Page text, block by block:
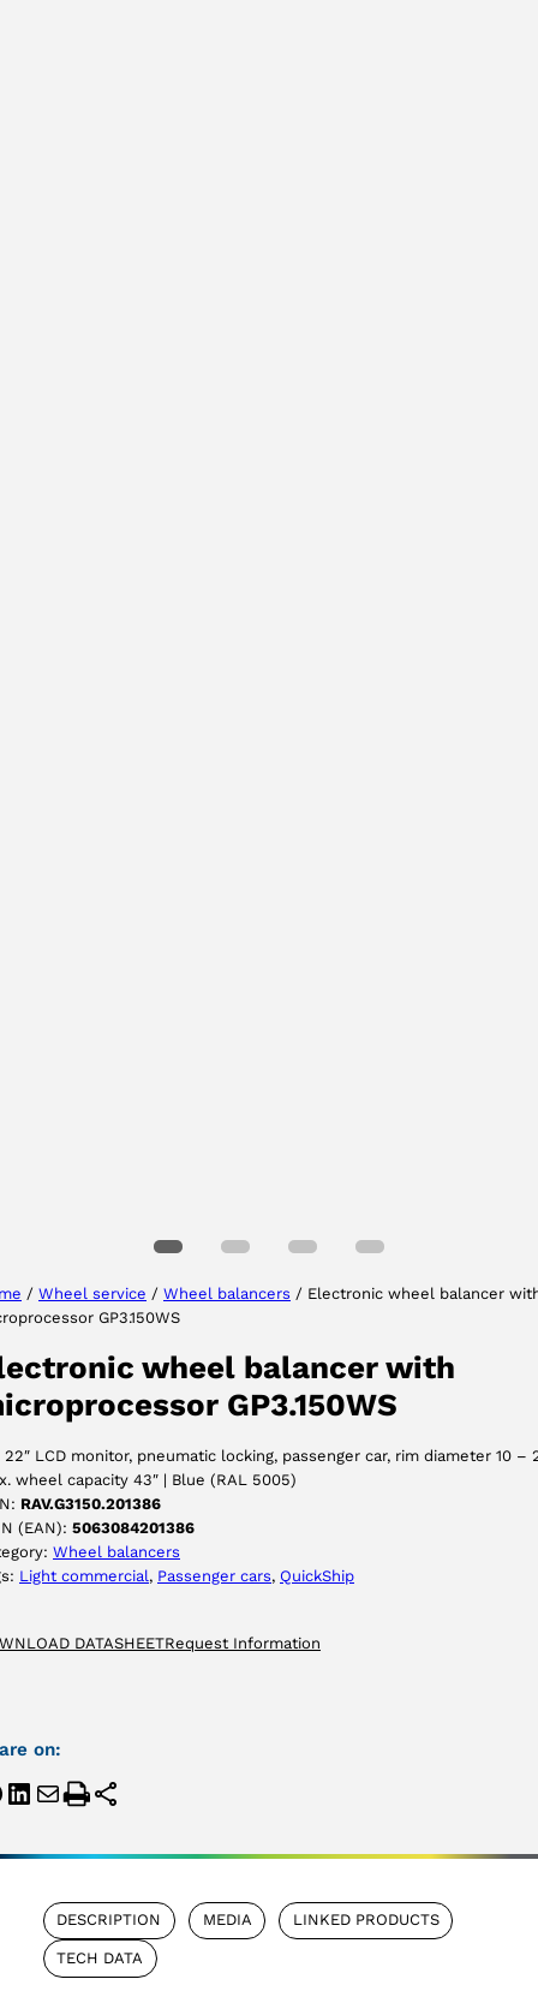
/ Wheel service / Wheel balancers / Electronic wheel balancer
GP3.150WS
wheel balancer with
GP3.150WS
22″ LCD monitor, pneumatic locking, passenger car, rim diameter 10 –
wheel capacity 43″ | Blue (RAL 5005)
RAV.G3150.201386
(EAN): 5063084201386
Wheel balancers
Light commercial, Passenger cars, QuickShip
DATASHEETRequest Information
on:
DESCRIPTION MEDIA LINKED PRODUCTS
TECH DATA
ACCEPT